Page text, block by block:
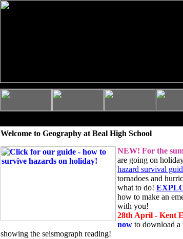
Welcome to Geography at Beal High School
NEW! For the
are going on
hazard survival
tornadoes and
what to do!
how to make an
with you!
28th April - Kent
now to download a
showing the seismograph reading!